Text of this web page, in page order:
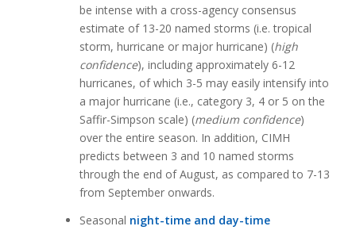
be intense with a cross-agency consensus
estimate of 13-20 named storms (i.e. tropical
storm, hurricane or major hurricane) (high
confidence), including approximately 6-12
hurricanes, of which 3-5 may easily intensify into
a major hurricane (i.e., category 3, 4 or 5 on the
Saffir-Simpson scale) (medium confidence)
over the entire season. In addition, CIMH
predicts between 3 and 10 named storms
through the end of August, as compared to 7-13
from September onwards.
Seasonal night-time and day-time